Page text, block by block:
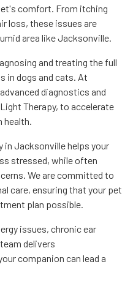
comfort. From itching
loss, these issues are
area like Jacksonville.
and treating the full
in dogs and cats. At
diagnostics and
Therapy, to accelerate
Jacksonville helps your
stressed, while often
We are committed to
care, ensuring that your pet
plan possible.
issues, chronic ear
delivers
companion can lead a